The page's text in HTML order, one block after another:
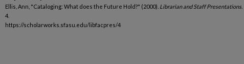
Ellis, Ann, "Cataloging: What does the Future Hold?" (2000). Librarian and Staff Presentations
4.
https://scholarworks.sfasu.edu/libfacpres/4